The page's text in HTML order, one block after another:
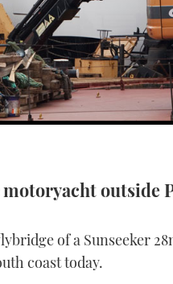
outside
of a Sunseeker
coast today.